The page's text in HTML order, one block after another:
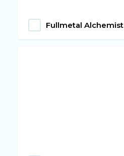
Fullmetal Alchemist